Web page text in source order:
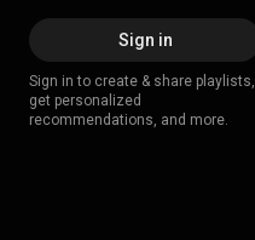
Sign in
Sign in to create & share playlists,
get personalized
recommendations, and more.